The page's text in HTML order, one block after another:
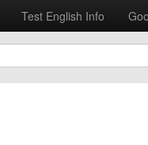
Test English Info